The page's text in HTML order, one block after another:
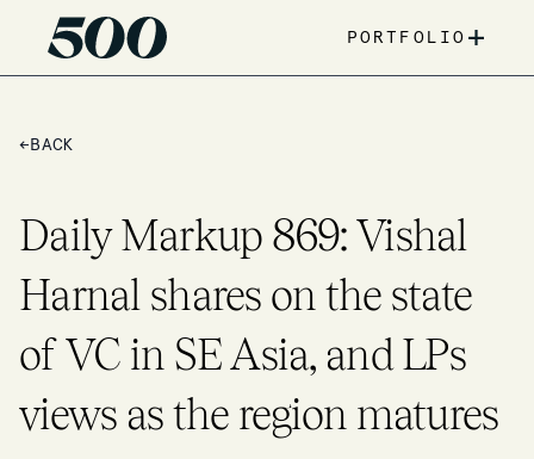
PORTFOLIO +
← BACK
Daily Markup 869: Vishal
Harnal shares on the state
of VC in SE Asia, and LPs
views as the region matures